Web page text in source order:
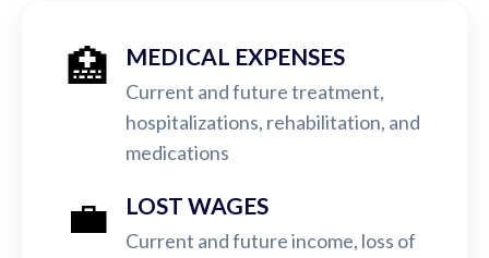
🏥 MEDICAL EXPENSES
Current and future treatment,
hospitalizations, rehabilitation, and
medications
💼 LOST WAGES
Current and future income, loss of